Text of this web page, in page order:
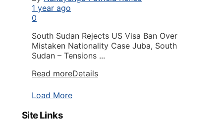
1 year ago
0
South Sudan Rejects US Visa Ban Over
Mistaken Nationality Case Juba, South
Sudan – Tensions ...
Read moreDetails
Load More
Site Links